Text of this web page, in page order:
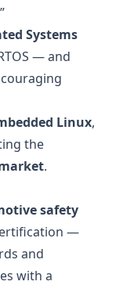
Systems
— and
Linux,
the
.
safety
—
and
with a